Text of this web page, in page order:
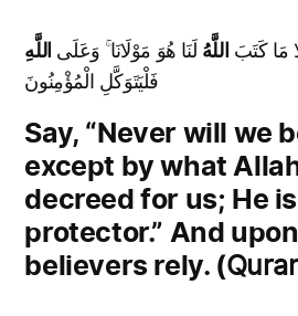
مَا كَتَبَ اللَّهُلَنَا هُوَ مَوْلَانَا ۚ وَعَلَى اللَّهِ
فَلْيَتَوَكَّلِ الْمُؤْمِنُونَ
Say, “Never will we
except by what
decreed for us; He
protector.” And
believers rely. (